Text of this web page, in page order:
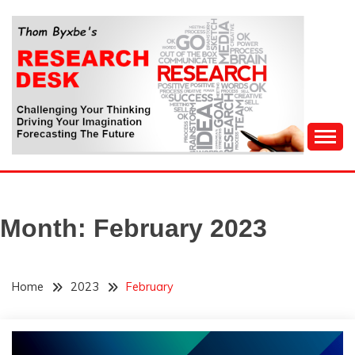
content
THOM BYXBE'S
RESEARCH DESK
Forecasting The Future
Month: February 2023
Home 2023 February